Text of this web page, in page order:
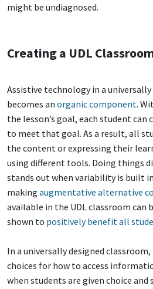
might be undiagnosed.
Creating a UDL
Assistive technology in a
becomes an organic component.
the lesson’s goal, each student can
to meet that goal. As a result, all
the content or expressing their
using different tools. Doing things
stands out when variability is built
making augmentative alternative
available in the UDL classroom can
shown to positively benefit all
In a universally designed
choices for how to access
when students are given choice